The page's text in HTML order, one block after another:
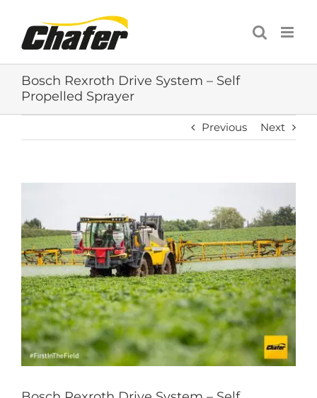
content
Bosch Rexroth Drive System – Self
Propelled Sprayer
Previous Next
Image